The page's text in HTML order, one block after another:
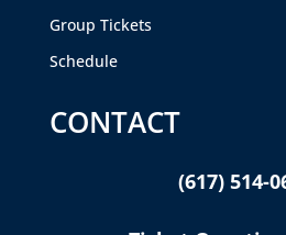
Group Tickets
Schedule
CONTACT
(617) 514-